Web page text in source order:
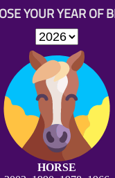
YOUR YEAR OF
HORSE